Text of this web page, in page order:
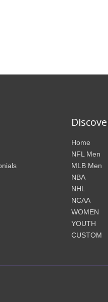
Home
NFL Men
MLB Men
NBA
NHL
NCAA
WOMEN
YOUTH
CUSTOM